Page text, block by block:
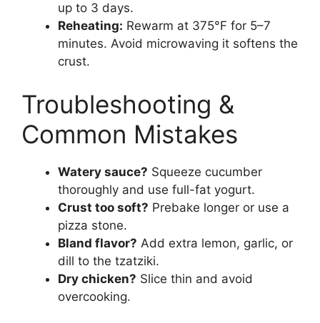
up to 3 days.
Reheating: Rewarm at 375°F for 5–7
minutes. Avoid microwaving it softens the
crust.
Troubleshooting &
Common Mistakes
Watery sauce? Squeeze cucumber
thoroughly and use full-fat yogurt.
Crust too soft? Prebake longer or use a
pizza stone.
Bland flavor? Add extra lemon, garlic, or
dill to the tzatziki.
Dry chicken? Slice thin and avoid
overcooking.